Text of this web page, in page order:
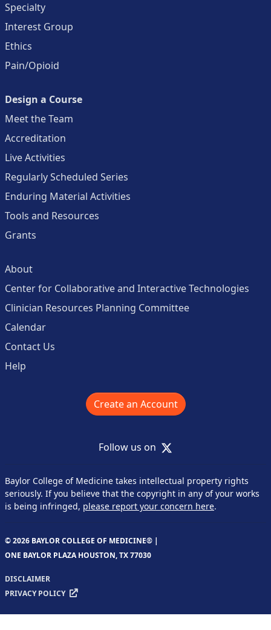
Specialty
Interest Group
Ethics
Pain/Opioid
Design a Course
Meet the Team
Accreditation
Live Activities
Regularly Scheduled Series
Enduring Material Activities
Tools and Resources
Grants
About
Center for Collaborative and Interactive Technologies
Clinician Resources Planning Committee
Calendar
Contact Us
Help
Create an Account
Follow us on X
Baylor College of Medicine takes intellectual property rights
seriously. If you believe that the copyright in any of your works
is being infringed, please report your concern here.
© 2026 BAYLOR COLLEGE OF MEDICINE® |
ONE BAYLOR PLAZA HOUSTON, TX 77030
DISCLAIMER
PRIVACY POLICY